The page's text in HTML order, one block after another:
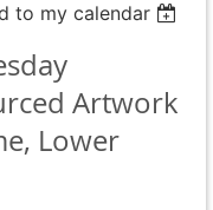
to my calendar
Artwork
Lower